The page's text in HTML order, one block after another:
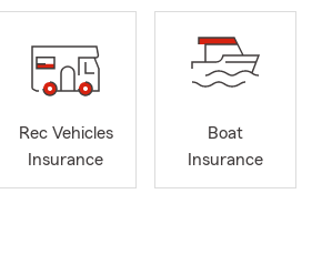
Rec Vehicles
Insurance
Boat
Insurance